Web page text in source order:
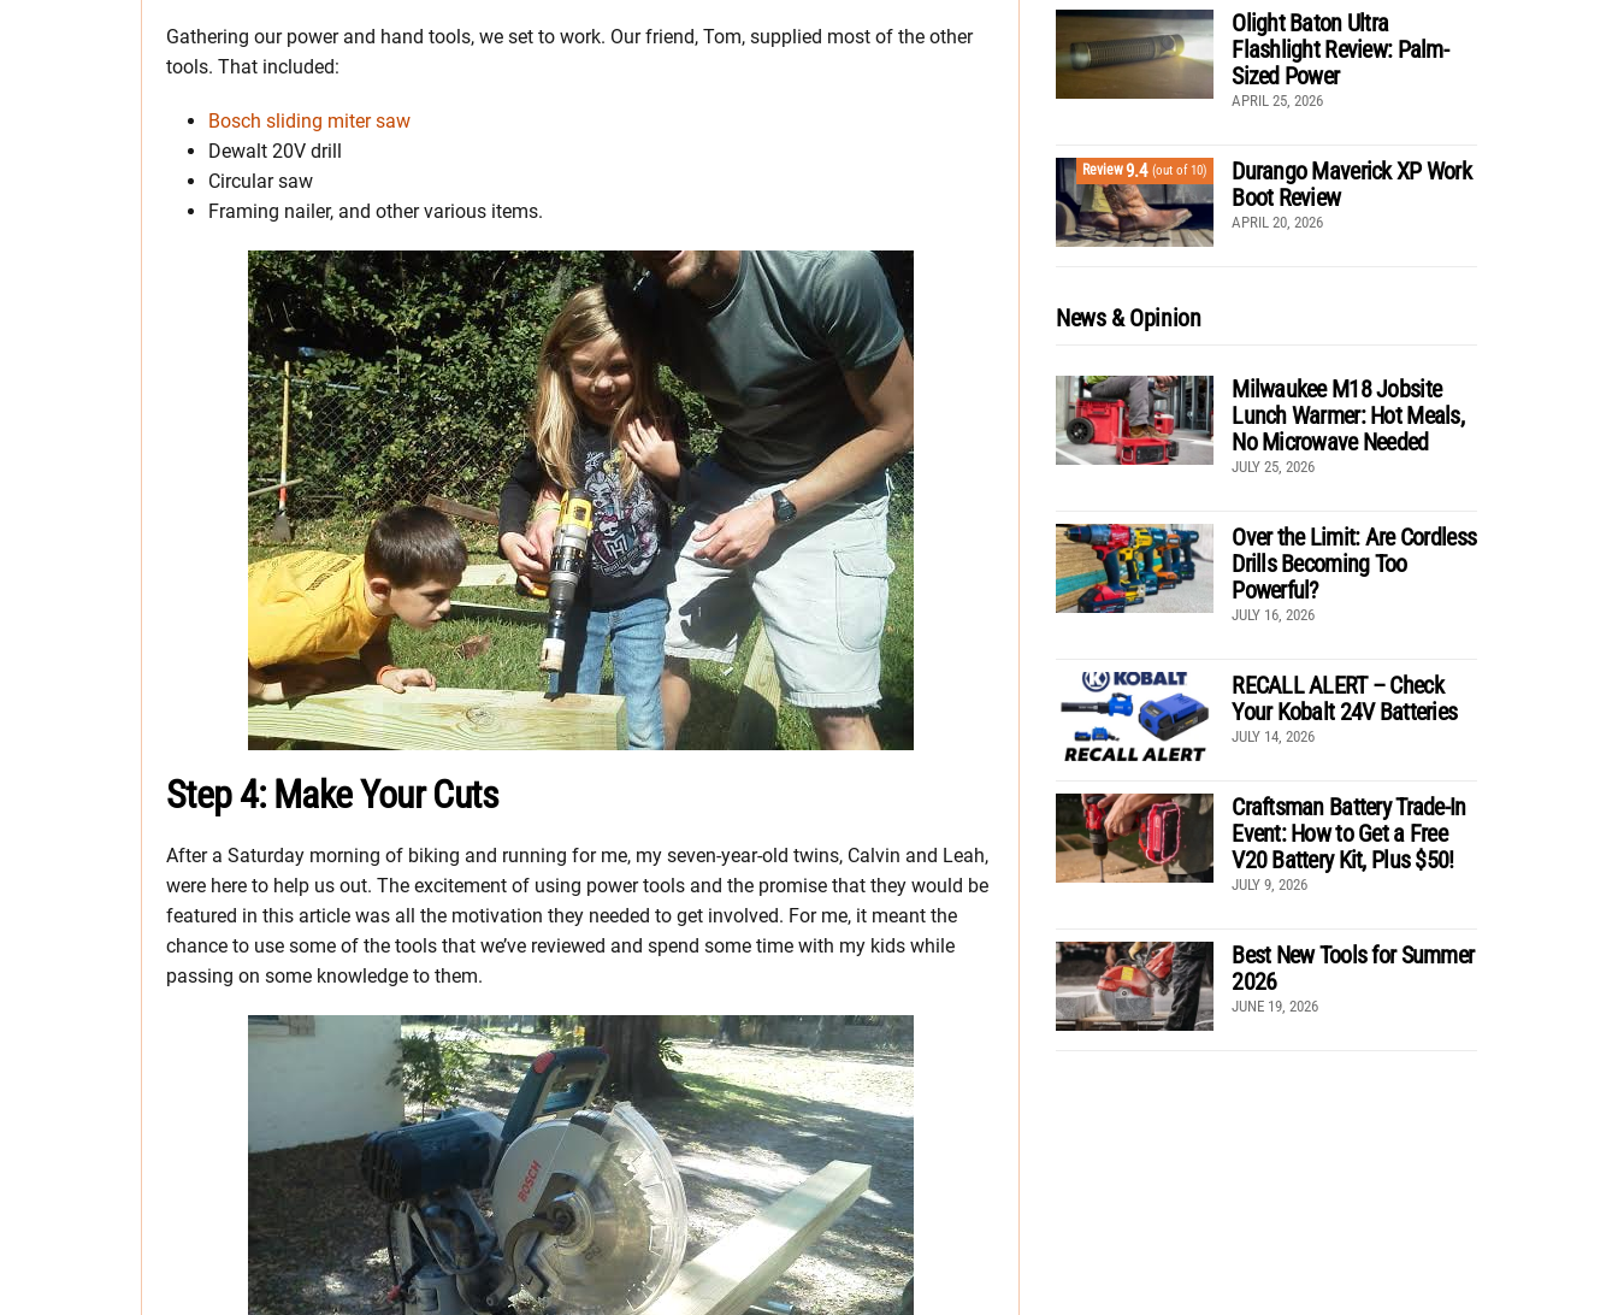
Gathering our power and hand tools, we set to work. Our friend, Tom, supplied most of the other
tools. That included:
Bosch sliding miter saw
Dewalt 20V drill
Circular saw
Framing nailer, and other various items.
Step 4: Make Your Cuts
After a Saturday morning of biking and running for me, my seven-year-old twins, Calvin and Leah,
were here to help us out. The excitement of using power tools and the promise that they would be
featured in this article was all the motivation they needed to get involved. For me, it meant the
chance to use some of the tools that we’ve reviewed and spend some time with my kids while
passing on some knowledge to them.
Olight Baton Ultra
Flashlight Review: Palm-
Sized Power
APRIL 25, 2026
Review9.4 (out of 10)
Durango Maverick XP Work
Boot Review
APRIL 20, 2026
News & Opinion
Milwaukee M18 Jobsite
Lunch Warmer: Hot Meals,
No Microwave Needed
JULY 25, 2026
Over the Limit: Are Cordless
Drills Becoming Too
Powerful?
JULY 16, 2026
RECALL ALERT – Check
Your Kobalt 24V Batteries
JULY 14, 2026
Craftsman Battery Trade-In
Event: How to Get a Free
V20 Battery Kit, Plus $50!
JULY 9, 2026
Best New Tools for Summer
2026
JUNE 19, 2026